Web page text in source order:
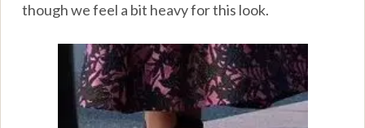
though we feel a bit heavy for this look.